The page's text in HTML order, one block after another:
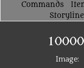
Commands
Storyline
Image: